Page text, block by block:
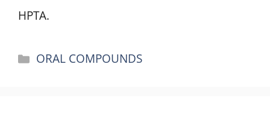
HPTA.
Categories
ORAL COMPOUNDS